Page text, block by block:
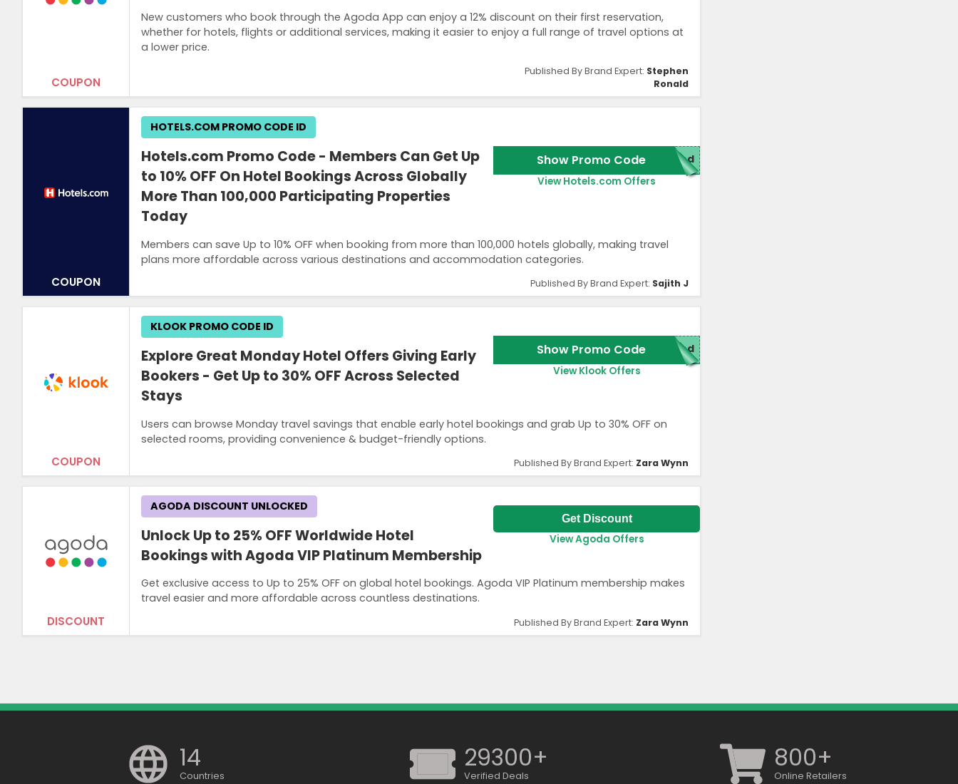
COUPON
New customers who book through the Agoda App can enjoy a 12% discount on their first reservation,
whether for hotels, flights or additional services, making it easier to enjoy a full range of travel options at
a lower price.
Published By Brand Expert: Stephen
Ronald
COUPON
Hotels.com Promo Code - Members Can Get Up
to 10% OFF On Hotel Bookings Across Globally
More Than 100,000 Participating Properties
Today
Members can save Up to 10% OFF when booking from more than 100,000 hotels globally, making travel
plans more affordable across various destinations and accommodation categories.
HOTELS.COM PROMO CODE ID
Show Promo Code red
View Hotels.com Offers
Published By Brand Expert: Sajith J
COUPON
Explore Great Monday Hotel Offers Giving Early
Bookers - Get Up to 30% OFF Across Selected
Stays
Users can browse Monday travel savings that enable early hotel bookings and grab Up to 30% OFF on
selected rooms, providing convenience & budget-friendly options.
KLOOK PROMO CODE ID
Show Promo Code red
View Klook Offers
Published By Brand Expert: Zara Wynn
DISCOUNT
Unlock Up to 25% OFF Worldwide Hotel
Bookings with Agoda VIP Platinum Membership
Get exclusive access to Up to 25% OFF on global hotel bookings. Agoda VIP Platinum membership makes
travel easier and more affordable across countless destinations.
AGODA DISCOUNT UNLOCKED
Get Discount
View Agoda Offers
Published By Brand Expert: Zara Wynn
14
Countries
29300+
Verified Deals
800+
Online Retailers